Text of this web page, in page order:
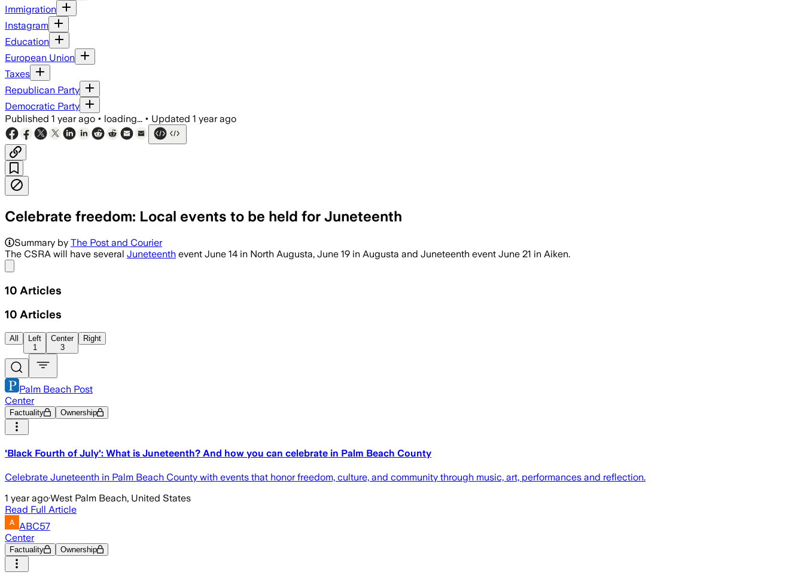
Immigration
Instagram
Education
European Union
Taxes
Republican Party
Democratic Party
Published 1 year ago • loading... • Updated 1 year ago
Celebrate freedom: Local events to be held for Juneteenth
Summary by The Post and Courier
The CSRA will have several Juneteenth event June 14 in North Augusta, June 19 in Augusta and Juneteenth event June 21 in Aiken.
10 Articles
10 Articles
All
Left
1
Center
3
Right
Palm Beach Post
Center
Factuality Ownership
'Black Fourth of July': What is Juneteenth? And how you can celebrate in Palm Beach County
Celebrate Juneteenth in Palm Beach County with events that honor freedom, culture, and community through music, art, performances and reflection.
1 year ago·West Palm Beach, United States
Read Full Article
ABC57
Center
Factuality Ownership